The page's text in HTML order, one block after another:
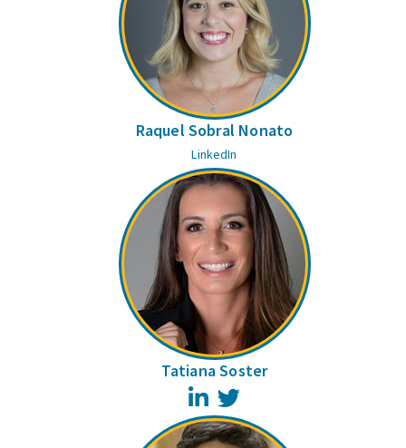
Raquel Sobral Nonato
LinkedIn
Tatiana Soster
LinkedIn